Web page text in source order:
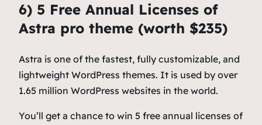
6) 5 Free Annual Licenses of
Astra pro theme (worth $235)
Astra is one of the fastest, fully customizable, and
lightweight WordPress themes. It is used by over
1.65 million WordPress websites in the world.
You’ll get a chance to win 5 free annual licenses of